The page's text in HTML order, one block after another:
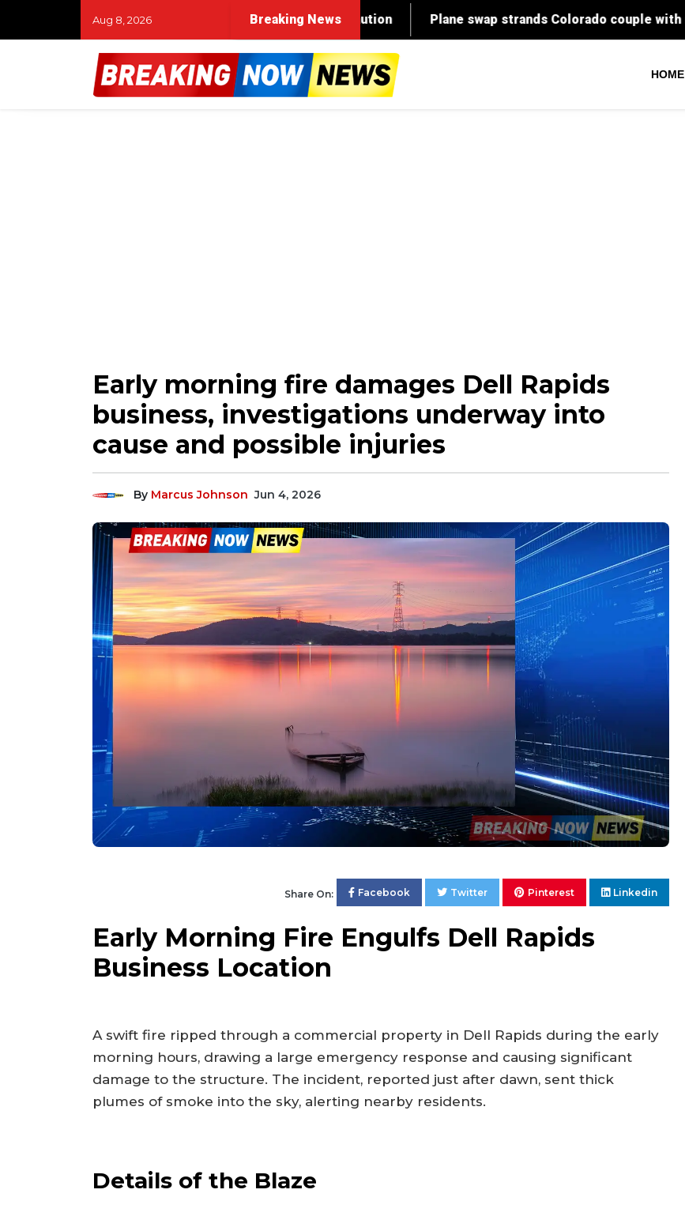
Aug 8, 2026 Breaking News
HOME
Early morning fire damages Dell Rapids
business, investigations underway into
cause and possible injuries
By Marcus Johnson Jun 4, 2026
Share On: Facebook Twitter Pinterest Linkedin
Early Morning Fire Engulfs Dell Rapids
Business Location
A swift fire ripped through a commercial property in Dell Rapids during the early
morning hours, drawing a large emergency response and causing significant
damage to the structure. The incident, reported just after dawn, sent thick
plumes of smoke into the sky, alerting nearby residents.
Details of the Blaze